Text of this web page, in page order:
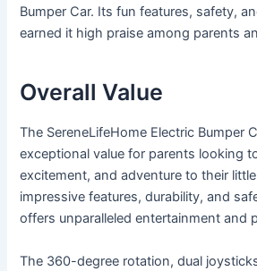
Bumper Car. Its fun features, safety,
earned it high praise among parents
Overall Value
The SereneLifeHome Electric Bumper
exceptional value for parents looking
excitement, and adventure to their
impressive features, durability, and
offers unparalleled entertainment and
The 360-degree rotation, dual